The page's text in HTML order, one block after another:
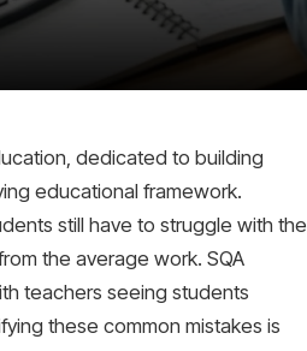
dedicated to building
educational framework.
still have to struggle with the
the average work. SQA
teachers seeing students
these common mistakes is